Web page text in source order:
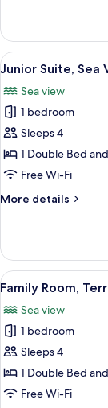
Room,
Balcony,
Sea
View
all
photos
for
Junior
Suite,
Sea
11
Junior Suite, Sea
Sea view
1 bedroom
Sleeps 4
1 Double Bed
Free Wi-Fi
More details
More
Suite,
Sea
View
View
all
photos
for
Family
Room,
Terrace,
9
Family Room,
Sea view
1 bedroom
Sleeps 4
1 Double Bed
Free Wi-Fi